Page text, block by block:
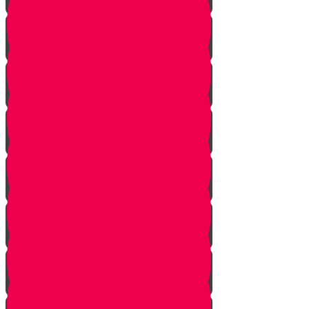
Introduction
Pathway to Greatness
Back in Yericho
The Battle of Ai
The Weapon
Find the Thief
Caught